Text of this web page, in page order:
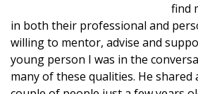
find
in both their professional and
willing to mentor, advise and
young person I was in the
many of these qualities. He shared